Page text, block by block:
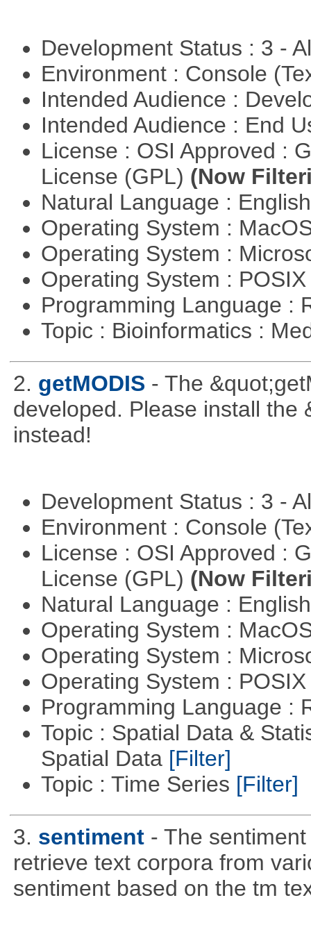
Development Status : 3 -
Environment : Console
Intended Audience :
Intended Audience : End
License : OSI Approved :
License (GPL) (Now
Natural Language :
Operating System :
Operating System :
Operating System :
Programming Language :
Topic : Bioinformatics :
2. getMODIS - The
developed. Please install the
instead!
Development Status : 3 -
Environment : Console
License : OSI Approved :
License (GPL) (Now
Natural Language :
Operating System :
Operating System :
Operating System :
Programming Language :
Topic : Spatial Data &
Spatial Data [Filter]
Topic : Time Series [Filter]
3. sentiment - The
retrieve text corpora from
sentiment based on the tm